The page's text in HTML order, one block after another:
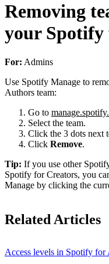
Removing
your Spotify
For: Admins
Use Spotify Manage to
Authors team:
Go to
Select the team.
Click the 3 dots next
Click Remove.
Tip: If you use other
Spotify for Creators, you
Manage by clicking the
Related Articles
Access levels in Spotify for